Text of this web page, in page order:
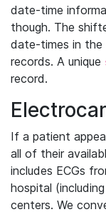
date-time
though. The
date-times in the
records. A unique
record.
If a patient
all of their
includes ECGs
hospital
centers. We